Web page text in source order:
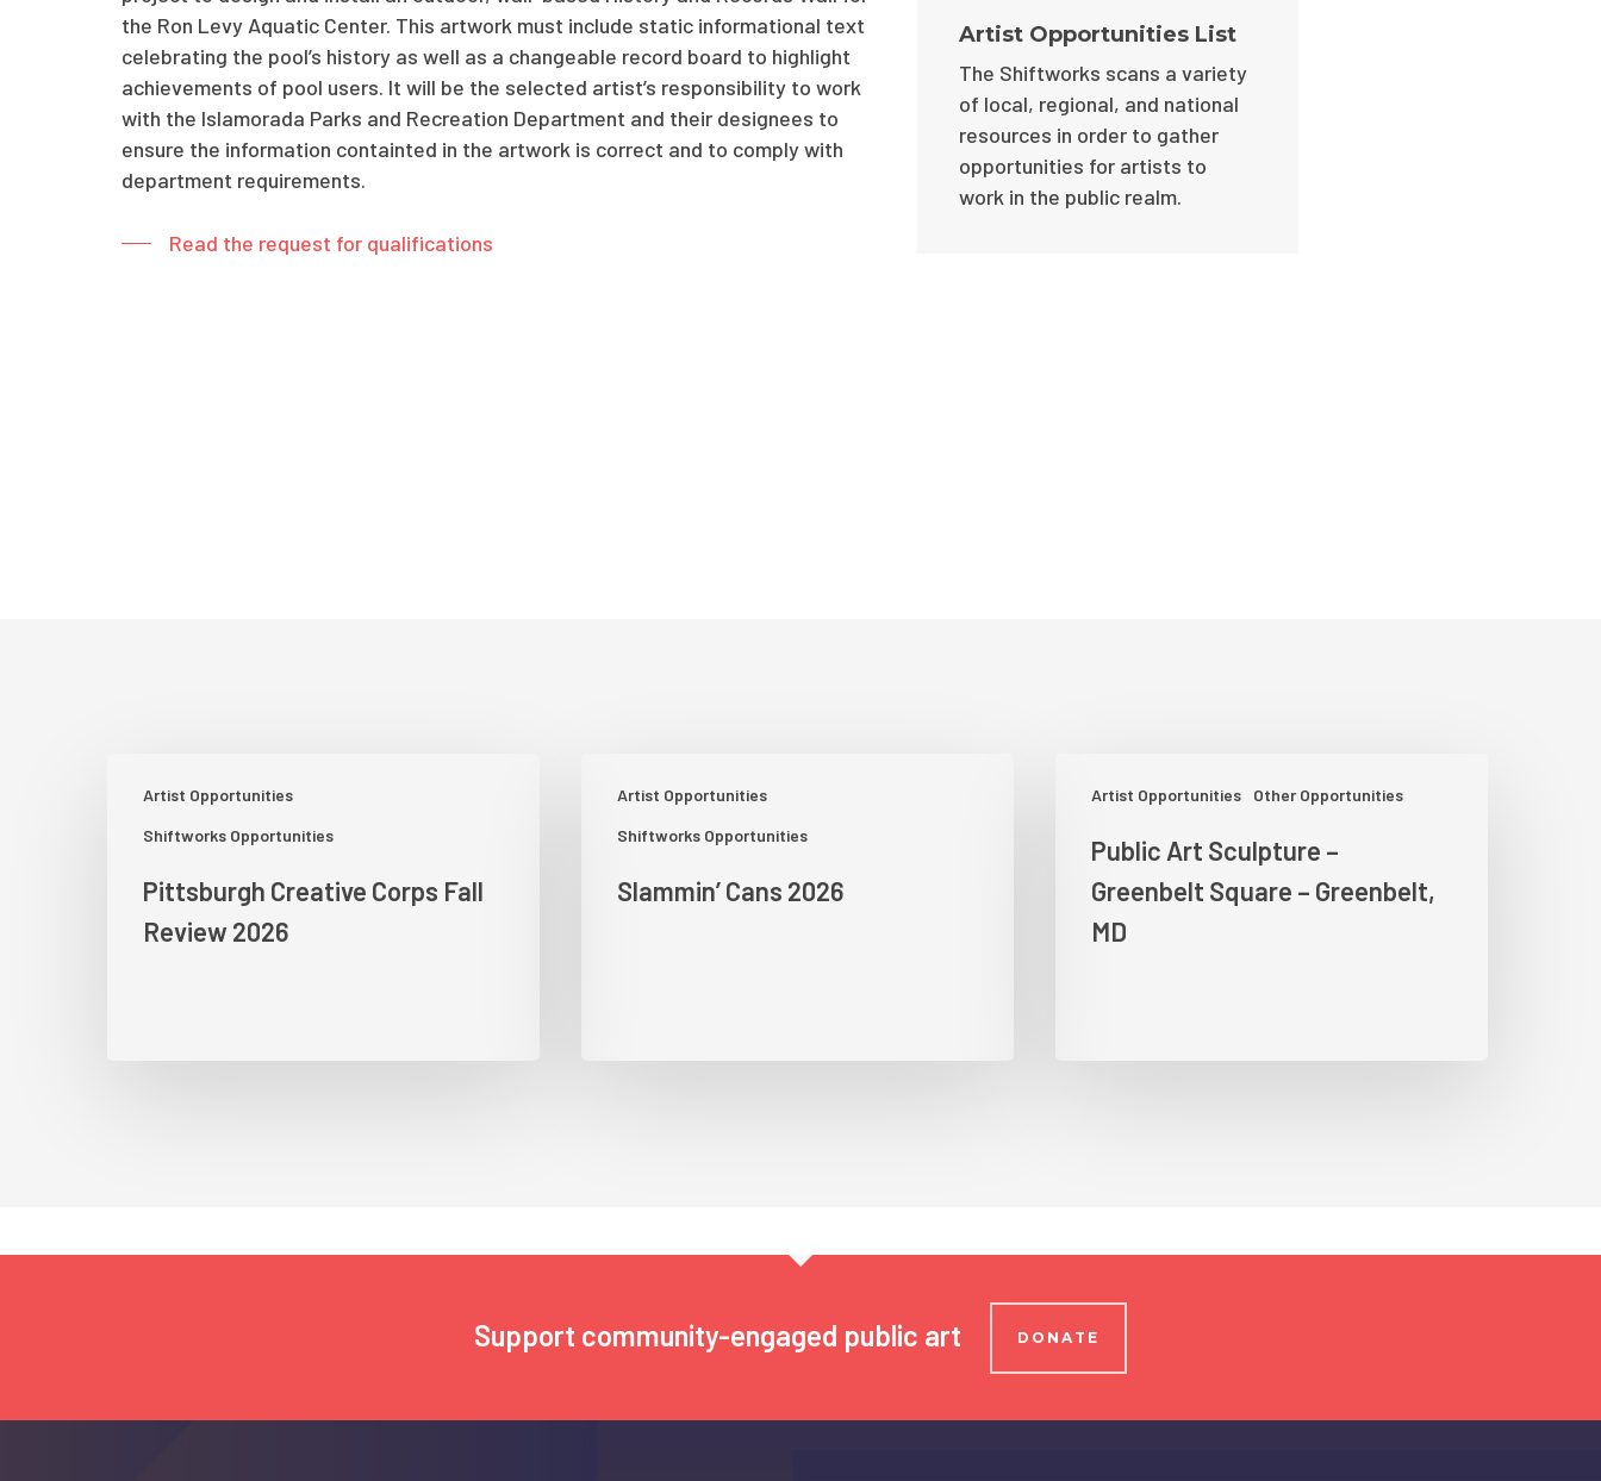
the Ron Levy Aquatic Center. This artwork must include static informational text
celebrating the pool’s history as well as a changeable record board to highlight
achievements of pool users. It will be the selected artist’s responsibility to work
with the Islamorada Parks and Recreation Department and their designees to
ensure the information containted in the artwork is correct and to comply with
department requirements.
Read the request for qualifications
Artist Opportunities List
The Shiftworks scans a variety
of local, regional, and national
resources in order to gather
opportunities for artists to
work in the public realm.
Artist Opportunities
Shiftworks Opportunities
Creative
Corps
Review
2026
Pittsburgh Creative Corps Fall
Review 2026
Artist Opportunities
Shiftworks Opportunities
Cans
2026
Slammin’ Cans 2026
Artist Opportunities Other Opportunities
Greenbelt
Square
Public Art Sculpture –
Greenbelt Square – Greenbelt,
MD
Support community-engaged public art DONATE